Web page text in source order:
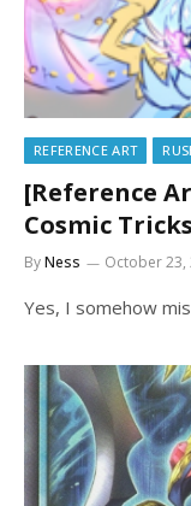
REFERENCE ART
[Reference
Cosmic
ByNess October 23,
Yes, I somehow